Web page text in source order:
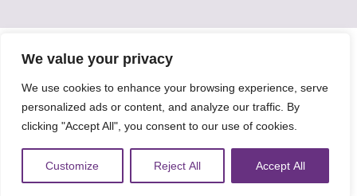
We value your privacy
We use cookies to enhance your browsing experience, serve
personalized ads or content, and analyze our traffic. By
clicking "Accept All", you consent to our use of cookies.
Customize Reject All Accept All
© Faith Matters all rights reserved, © Tell MAMA UK all rights
reserved 2026.
The information on this website, text and illustrations may only
be reproduced with prior permission from Tell MAMA.
FAQs